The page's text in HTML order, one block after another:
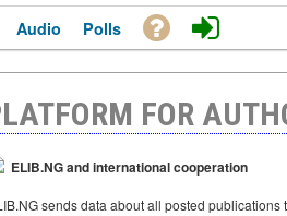
Audio Polls
FOR
ELIB.NG and international cooperation
sends data about all posted publications